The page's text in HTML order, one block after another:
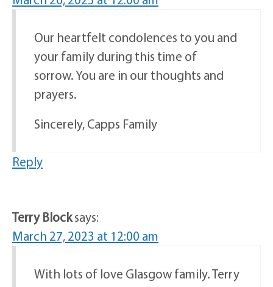
Our heartfelt condolences to you and
your family during this time of
sorrow. You are in our thoughts and
prayers.
Sincerely, Capps Family
Reply
Terry Blocksays:
March 27, 2023 at 12:00 am
With lots of love Glasgow family. Terry